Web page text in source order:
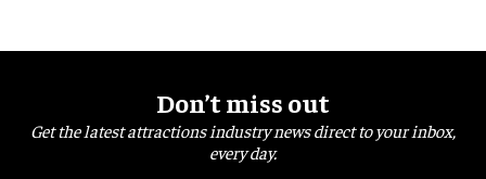
Don’t miss out
Get the latest attractions industry news direct to your inbox,
every day.